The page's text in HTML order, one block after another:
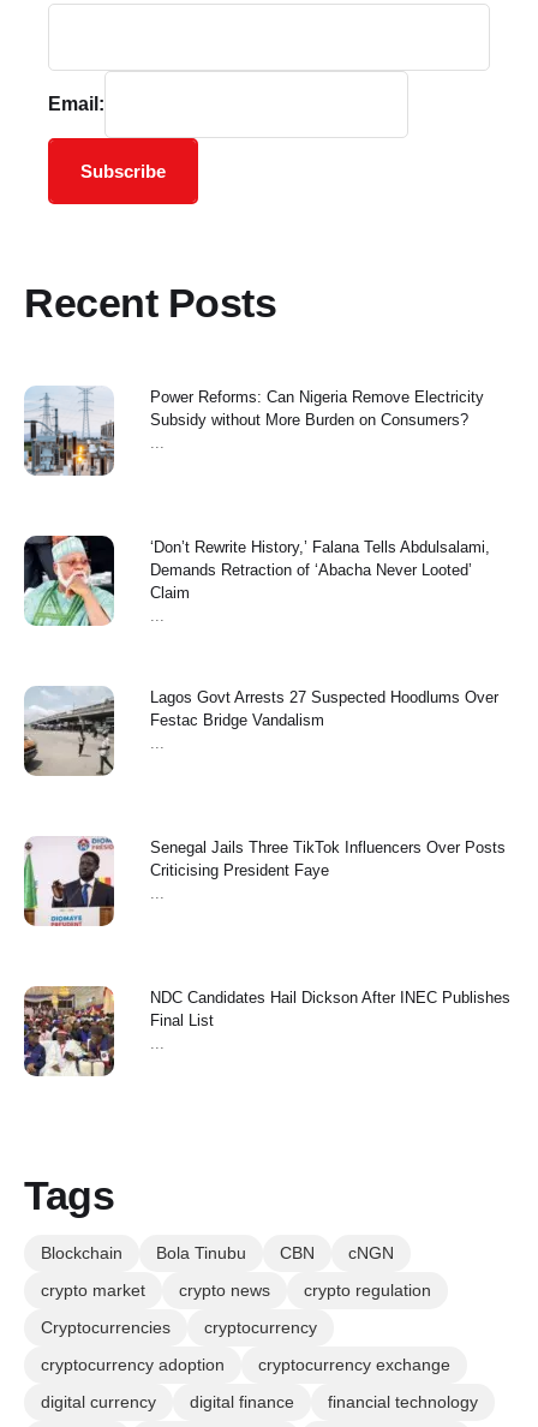
Email:
Subscribe
Recent Posts
Power Reforms: Can Nigeria Remove Electricity
Subsidy without More Burden on Consumers?
‘Don’t Rewrite History,’ Falana Tells Abdulsalami,
Demands Retraction of ‘Abacha Never Looted’
Claim
Lagos Govt Arrests 27 Suspected Hoodlums Over
Festac Bridge Vandalism
Senegal Jails Three TikTok Influencers Over Posts
Criticising President Faye
NDC Candidates Hail Dickson After INEC Publishes
Final List
Tags
Blockchain Bola Tinubu CBN
cNGN
crypto market
crypto news
crypto regulation
Cryptocurrencies
cryptocurrency
cryptocurrency adoption
cryptocurrency exchange
digital currency
digital finance
financial technology